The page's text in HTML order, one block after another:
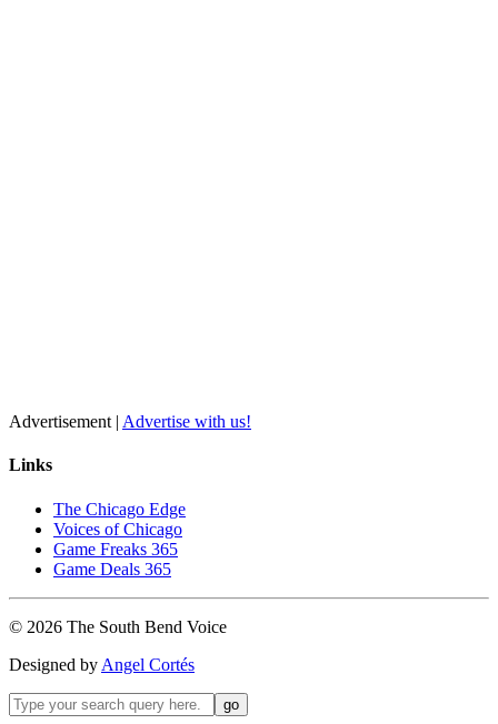
Advertisement | Advertise with us!
Links
The Chicago Edge
Voices of Chicago
Game Freaks 365
Game Deals 365
© 2026 The South Bend Voice
Designed by Angel Cortés